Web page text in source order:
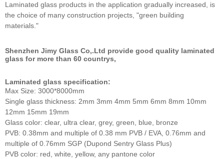
Laminated glass products in the application gradually increased, is
the choice of many construction projects, "green building
materials."
Shenzhen Jimy Glass Co,.Ltd provide good quality laminated
glass for more than 60 countrys,
Laminated glass specification:
Max Size: 3000*8000mm
Single glass thickness: 2mm 3mm 4mm 5mm 6mm 8mm 10mm
12mm 15mm 19mm
Glass color: clear, ultra clear, grey, green, blue, bronze
PVB: 0.38mm and multiple of 0.38 mm PVB / EVA, 0.76mm and
multiple of 0.76mm SGP (Dupond Sentry Glass Plus)
PVB color: red, white, yellow, any pantone color